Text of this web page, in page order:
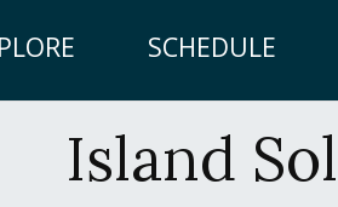
SCHEDULE
Island